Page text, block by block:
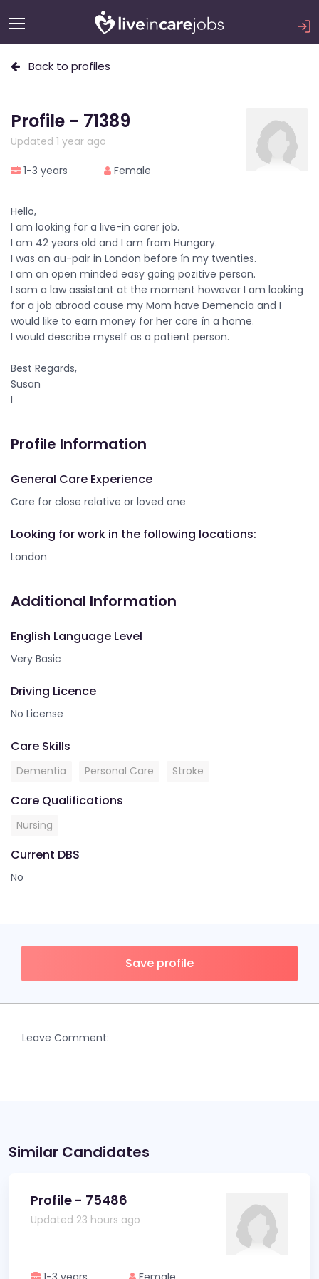
Back to profiles
Profile - 71389
Updated 1 year ago
1-3 years Female
Hello,
I am looking for a live-in carer job.
I am 42 years old and I am from Hungary.
I was an au-pair in London before ín my twenties.
I am an open minded easy going pozitive person.
I sam a law assistant at the moment however I am looking
for a job abroad cause my Mom have Demencia and I
would like to earn money for her care ín a home.
I would describe myself as a patient person.
Best Regards,
Susan
I
Profile Information
General Care Experience
Care for close relative or loved one
Looking for work in the following locations:
London
Additional Information
English Language Level
Very Basic
Driving Licence
No License
Care Skills
Dementia Personal Care Stroke
Care Qualifications
Nursing
Current DBS
No
Save profile
Leave Comment:
Similar Candidates
Profile - 75486
Updated 23 hours ago